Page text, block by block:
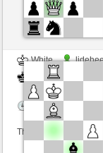
White
Black
Time control: 10
This game is rated